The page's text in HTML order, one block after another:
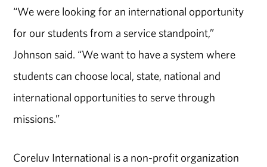
“We were looking for an international opportunity
for our students from a service standpoint,”
Johnson said. “We want to have a system where
students can choose local, state, national and
international opportunities to serve through
missions.”
Coreluv International is a non-profit organization